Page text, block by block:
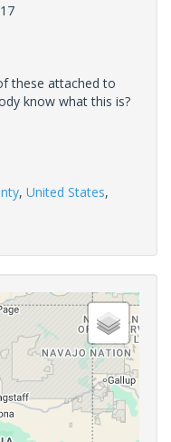
these attached to
know what this is?
, United States,